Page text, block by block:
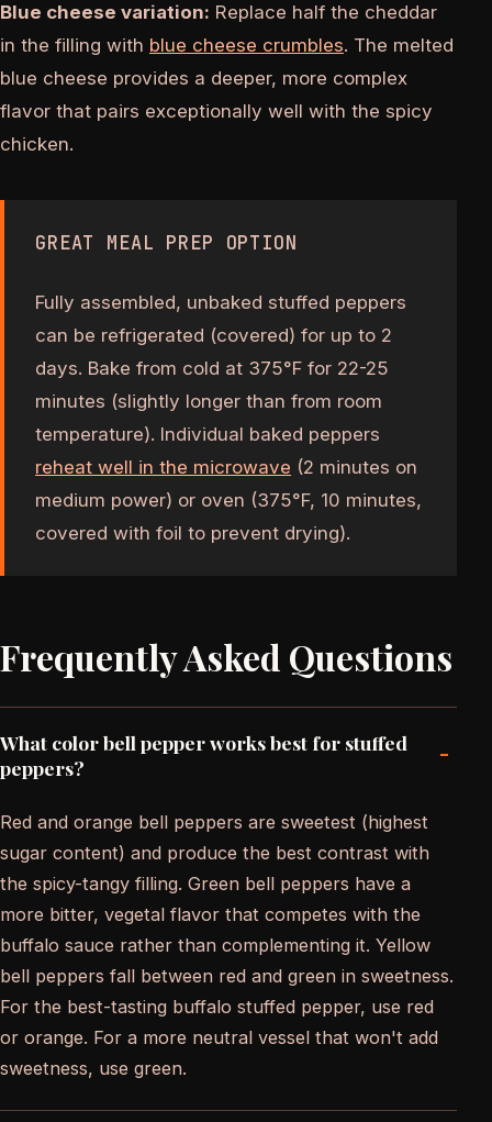
Blue cheese variation: Replace half the cheddar
in the filling with blue cheese crumbles. The melted
blue cheese provides a deeper, more complex
flavor that pairs exceptionally well with the spicy
chicken.
GREAT MEAL PREP OPTION
Fully assembled, unbaked stuffed peppers
can be refrigerated (covered) for up to 2
days. Bake from cold at 375°F for 22-25
minutes (slightly longer than from room
temperature). Individual baked peppers
reheat well in the microwave (2 minutes on
medium power) or oven (375°F, 10 minutes,
covered with foil to prevent drying).
Frequently Asked Questions
What color bell pepper works best for stuffed
peppers?
-
Red and orange bell peppers are sweetest (highest
sugar content) and produce the best contrast with
the spicy-tangy filling. Green bell peppers have a
more bitter, vegetal flavor that competes with the
buffalo sauce rather than complementing it. Yellow
bell peppers fall between red and green in sweetness.
For the best-tasting buffalo stuffed pepper, use red
or orange. For a more neutral vessel that won't add
sweetness, use green.